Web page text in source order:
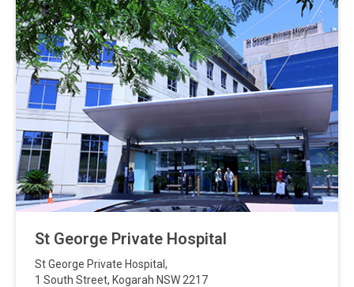
St George Private Hospital
St George Private Hospital ,
1 South Street, Kogarah NSW 2217